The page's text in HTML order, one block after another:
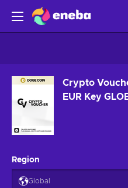
Crypto
EUR Key
Region
Global